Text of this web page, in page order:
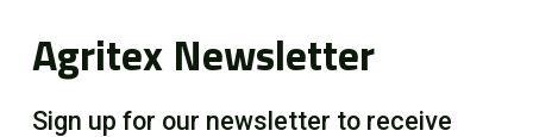
Agritex Newsletter
Sign up for our newsletter to receive